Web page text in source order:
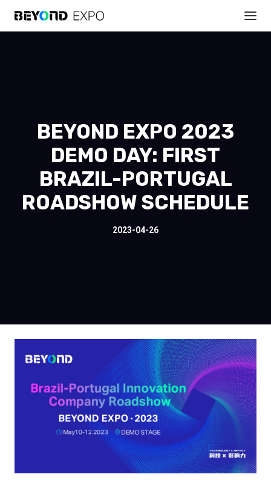
BEYOND EXPO 2023
DEMO DAY: FIRST
BRAZIL-PORTUGAL
ROADSHOW SCHEDULE
2023-04-26